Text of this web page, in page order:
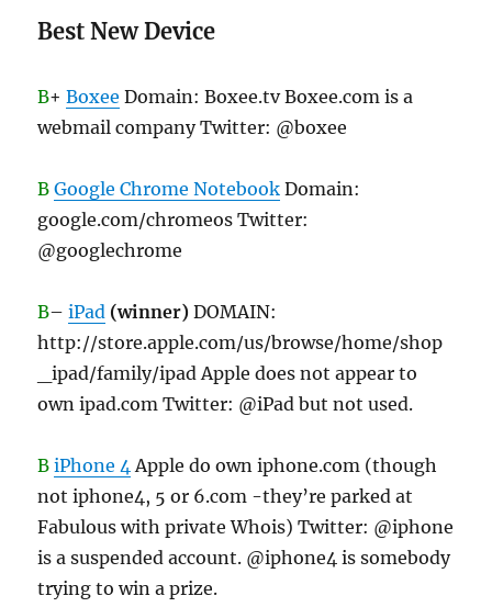
Best New Device
B+Boxee Domain: Boxee.tv Boxee.com is a
webmail company Twitter: @boxee
B Google Chrome Notebook Domain:
google.com/chromeos Twitter:
@googlechrome
B–iPad (winner) DOMAIN:
http://store.apple.com/us/browse/home/shop
_ipad/family/ipad Apple does not appear to
own ipad.com Twitter: @iPad but not used.
B iPhone 4Apple do own iphone.com (though
not iphone4, 5 or 6.com -they’re parked at
Fabulous with private Whois) Twitter: @iphone
is a suspended account. @iphone4 is somebody
trying to win a prize.